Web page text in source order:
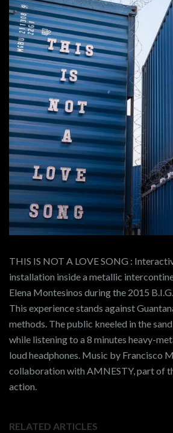
THIS IS NOT A LOVE SONG :
installation inside a metallic
Elena Montesinos during the 2015
This experience stands against
methods. The public kneeled in the
while listening to a 8 minutes heavy-
loud headphones. Music by Francisco
collaboration with AMNESTY, part of
action.
RELATED ARTICLES